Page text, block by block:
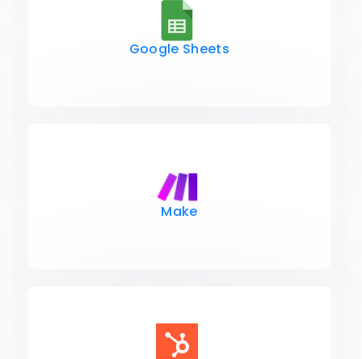
Google Sheets
Make